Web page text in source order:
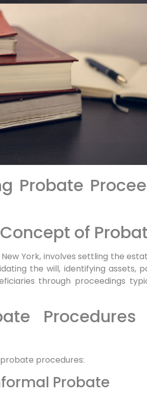
Probate
of
York, involves settling the
the will, identifying assets,
through proceedings
procedures:
Probate